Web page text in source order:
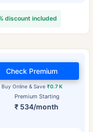
discount included
Premium Starting
₹ 534/month
Buy Online & Save ₹0.7 K
Check Premium